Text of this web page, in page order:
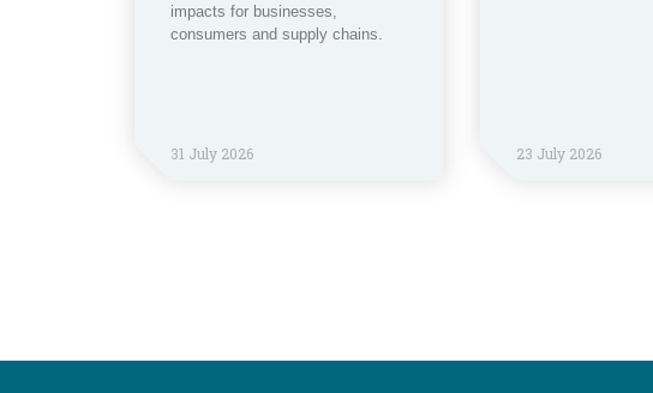
impacts for businesses,
consumers and supply chains.
31 July 2026 23 July 2026